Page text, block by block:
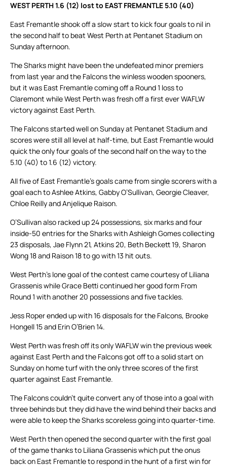
WEST PERTH 1.6 (12) lost to EAST FREMANTLE 5.10 (40)
East Fremantle shook off a slow start to kick four goals to nil in
the second half to beat West Perth at Pentanet Stadium on
Sunday afternoon.
The Sharks might have been the undefeated minor premiers
from last year and the Falcons the winless wooden spooners,
but it was East Fremantle coming off a Round 1 loss to
Claremont while West Perth was fresh off a first ever WAFLW
victory against East Perth.
The Falcons started well on Sunday at Pentanet Stadium and
scores were still all level at half-time, but East Fremantle would
quick the only four goals of the second half on the way to the
5.10 (40) to 1.6 (12) victory.
All five of East Fremantle’s goals came from single scorers with a
goal each to Ashlee Atkins, Gabby O’Sullivan, Georgie Cleaver,
Chloe Reilly and Anjelique Raison.
O’Sullivan also racked up 24 possessions, six marks and four
inside-50 entries for the Sharks with Ashleigh Gomes collecting
23 disposals, Jae Flynn 21, Atkins 20, Beth Beckett 19, Sharon
Wong 18 and Raison 18 to go with 13 hit outs.
West Perth’s lone goal of the contest came courtesy of Liliana
Grassenis while Grace Betti continued her good form From
Round 1 with another 20 possessions and five tackles.
Jess Roper ended up with 16 disposals for the Falcons, Brooke
Hongell 15 and Erin O’Brien 14.
West Perth was fresh off its only WAFLW win the previous week
against East Perth and the Falcons got off to a solid start on
Sunday on home turf with the only three scores of the first
quarter against East Fremantle.
The Falcons couldn’t quite convert any of those into a goal with
three behinds but they did have the wind behind their backs and
were able to keep the Sharks scoreless going into quarter-time.
West Perth then opened the second quarter with the first goal
of the game thanks to Liliana Grassenis which put the onus
back on East Fremantle to respond in the hunt of a first win for